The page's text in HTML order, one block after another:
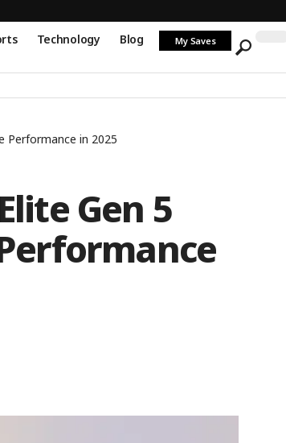
Technology Blog My Saves
Performance in 2025
Gen 5